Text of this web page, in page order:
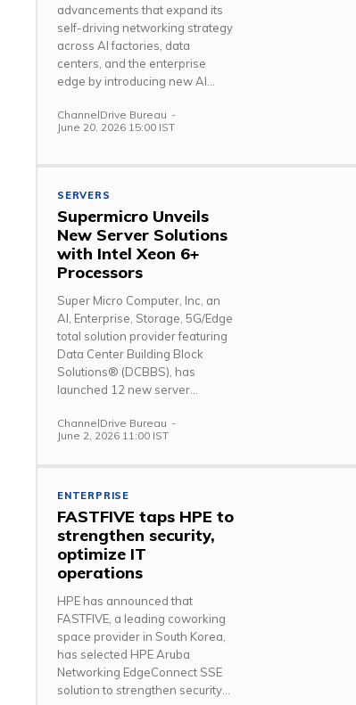
advancements that expand its
self-driving networking strategy
across AI factories, data
centers, and the enterprise
edge by introducing new AI...
ChannelDrive Bureau -
June 20, 2026 15:00 IST
SERVERS
Supermicro Unveils
New Server Solutions
with Intel Xeon 6+
Processors
Super Micro Computer, Inc, an
AI, Enterprise, Storage, 5G/Edge
total solution provider featuring
Data Center Building Block
Solutions® (DCBBS), has
launched 12 new server...
ChannelDrive Bureau -
June 2, 2026 11:00 IST
ENTERPRISE
FASTFIVE taps HPE to
strengthen security,
optimize IT
operations
HPE has announced that
FASTFIVE, a leading coworking
space provider in South Korea,
has selected HPE Aruba
Networking EdgeConnect SSE
solution to strengthen security...